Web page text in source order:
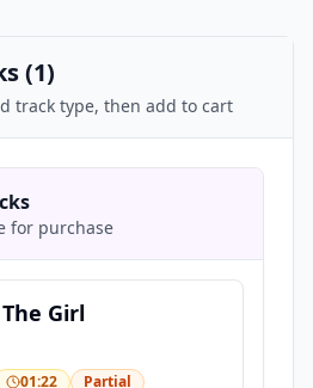
(1)
track type, then add to cart
for purchase
Girl
01:22 Partial